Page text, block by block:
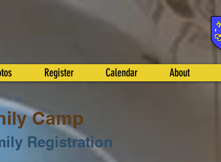
Register Calendar About
Camp
Registration